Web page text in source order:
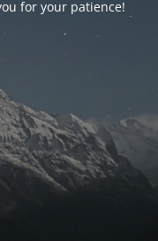
for your patience!